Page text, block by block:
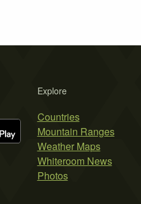
Explore
Countries
Mountain Ranges
Weather Maps
Whiteroom News
Photos